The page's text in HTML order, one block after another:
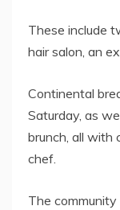
These include
hair salon, an
Continental
Saturday, as
brunch, all with
chef.
The community